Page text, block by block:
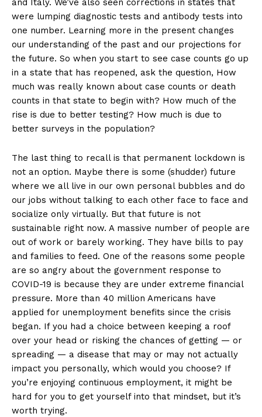
and Italy. We’ve also seen corrections in states that
were lumping diagnostic tests and antibody tests into
one number. Learning more in the present changes
our understanding of the past and our projections for
the future. So when you start to see case counts go up
in a state that has reopened, ask the question, How
much was really known about case counts or death
counts in that state to begin with? How much of the
rise is due to better testing? How much is due to
better surveys in the population?
The last thing to recall is that permanent lockdown is
not an option. Maybe there is some (shudder) future
where we all live in our own personal bubbles and do
our jobs without talking to each other face to face and
socialize only virtually. But that future is not
sustainable right now. A massive number of people are
out of work or barely working. They have bills to pay
and families to feed. One of the reasons some people
are so angry about the government response to
COVID-19 is because they are under extreme financial
pressure. More than 40 million Americans have
applied for unemployment benefits since the crisis
began. If you had a choice between keeping a roof
over your head or risking the chances of getting — or
spreading — a disease that may or may not actually
impact you personally, which would you choose? If
you’re enjoying continuous employment, it might be
hard for you to get yourself into that mindset, but it’s
worth trying.